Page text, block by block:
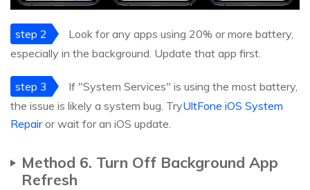
step 2
Look for any apps using 20% or more battery,
especially in the background. Update that app first.
step 3
If "System Services" is using the most battery,
the issue is likely a system bug. TryUltFone iOS System
Repairor wait for an iOS update.
Method 6. Turn Off Background App
Refresh